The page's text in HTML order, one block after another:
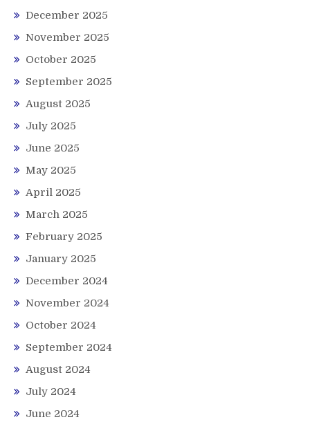
December 2025
November 2025
October 2025
September 2025
August 2025
July 2025
June 2025
May 2025
April 2025
March 2025
February 2025
January 2025
December 2024
November 2024
October 2024
September 2024
August 2024
July 2024
June 2024